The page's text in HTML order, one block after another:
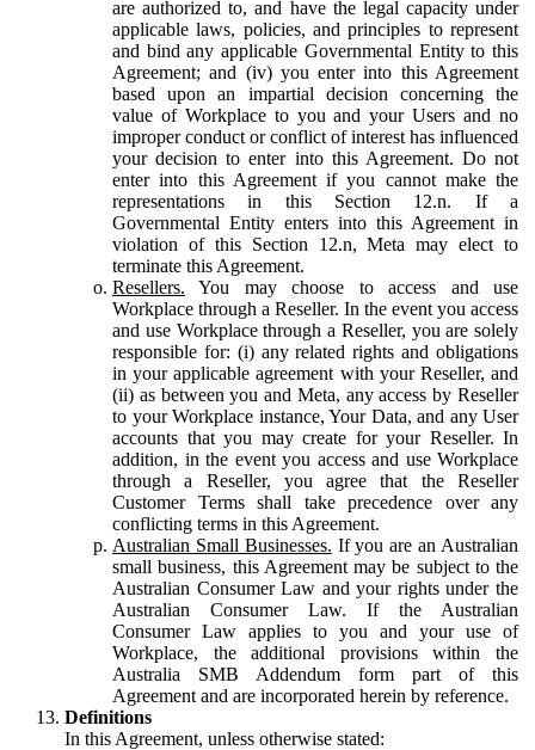
are authorized to, and have the legal capacity under
applicable laws, policies, and principles to represent
and bind any applicable Governmental Entity to this
Agreement; and (iv) you enter into this Agreement
based upon an impartial decision concerning the
value of Workplace to you and your Users and no
improper conduct or conflict of interest has influenced
your decision to enter into this Agreement. Do not
enter into this Agreement if you cannot make the
representations in this Section 12.n. If a
Governmental Entity enters into this Agreement in
violation of this Section 12.n, Meta may elect to
terminate this Agreement.
Resellers. You may choose to access and use
Workplace through a Reseller. In the event you access
and use Workplace through a Reseller, you are solely
responsible for: (i) any related rights and obligations
in your applicable agreement with your Reseller, and
(ii) as between you and Meta, any access by Reseller
to your Workplace instance, Your Data, and any User
accounts that you may create for your Reseller. In
addition, in the event you access and use Workplace
through a Reseller, you agree that the Reseller
Customer Terms shall take precedence over any
conflicting terms in this Agreement.
Australian Small Businesses. If you are an Australian
small business, this Agreement may be subject to the
Australian Consumer Law and your rights under the
Australian Consumer Law. If the Australian
Consumer Law applies to you and your use of
Workplace, the additional provisions within the
Australia SMB Addendum form part of this
Agreement and are incorporated herein by reference.
Definitions
In this Agreement, unless otherwise stated: